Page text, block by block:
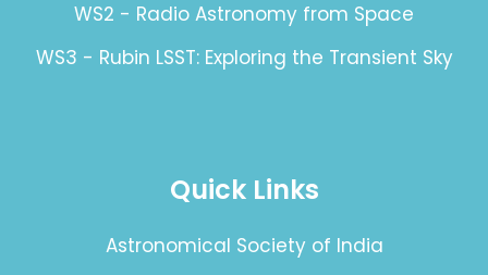
WS2 - Radio Astronomy from Space
WS3 - Rubin LSST: Exploring the Transient Sky
Quick Links
Astronomical Society of India